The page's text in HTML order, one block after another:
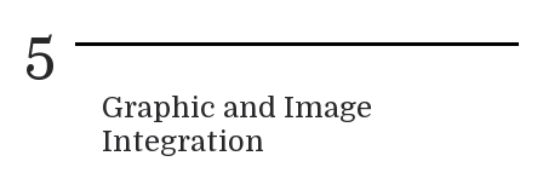
5
Graphic and Image
Integration